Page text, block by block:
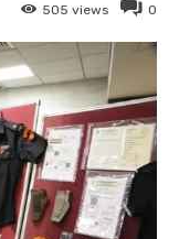
0
505 views